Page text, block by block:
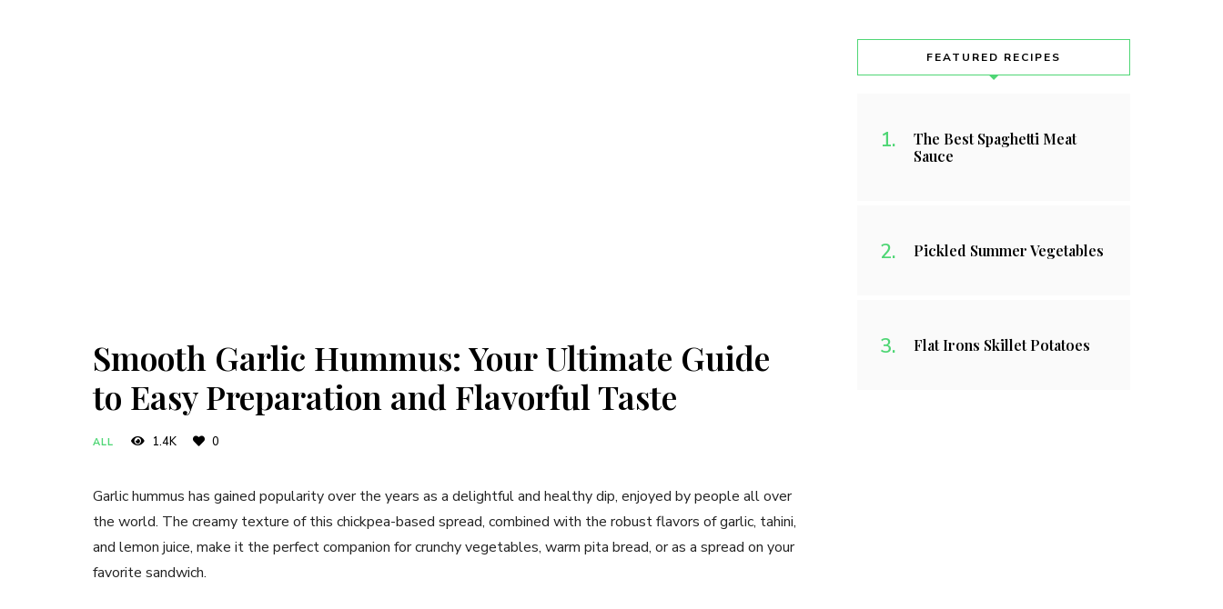
Smooth Garlic Hummus: Your Ultimate Guide
to Easy Preparation and Flavorful Taste
ALL 1.4K 0
Garlic hummus has gained popularity over the years as a delightful and healthy dip, enjoyed by people all over
the world. The creamy texture of this chickpea-based spread, combined with the robust flavors of garlic, tahini,
and lemon juice, make it the perfect companion for crunchy vegetables, warm pita bread, or as a spread on your
favorite sandwich.
FEATURED RECIPES
The Best Spaghetti Meat
Sauce
Pickled Summer Vegetables
Flat Irons Skillet Potatoes